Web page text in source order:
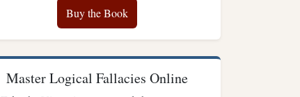
Buy the Book
Master Logical Fallacies Online